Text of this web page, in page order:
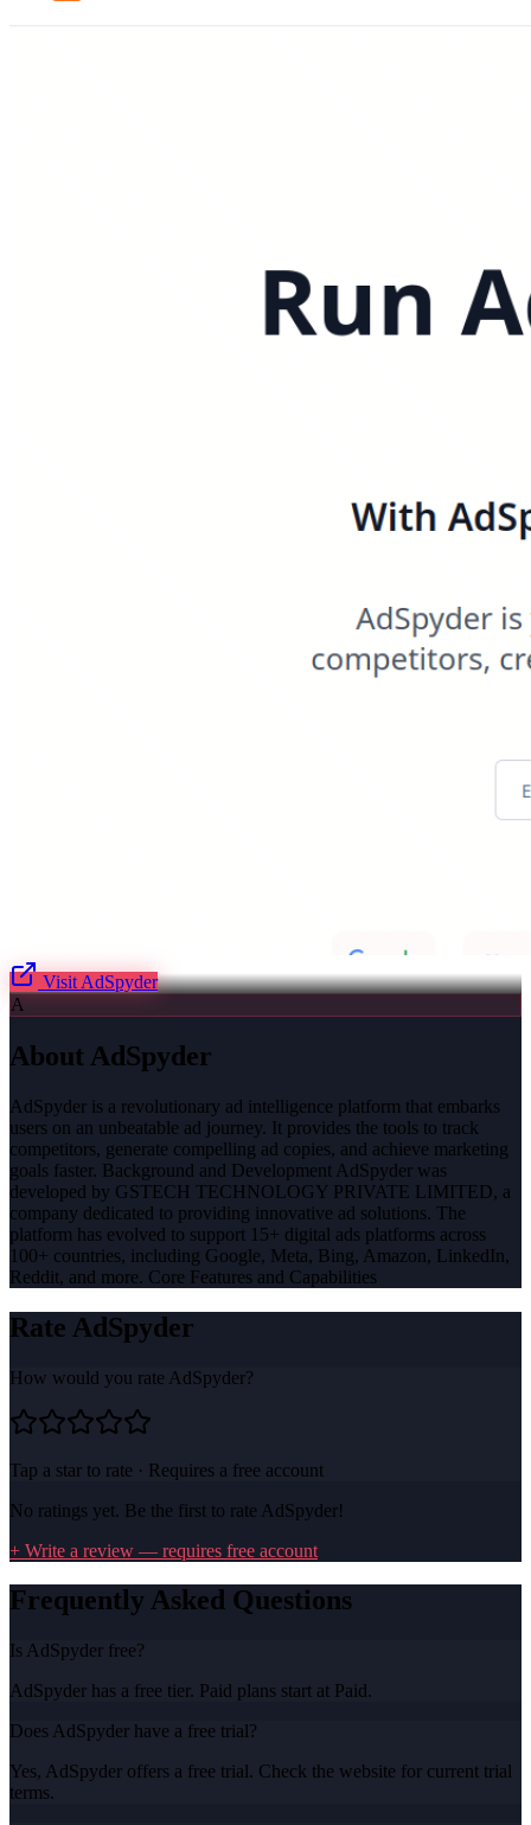
Visit AdSpyder
A
About AdSpyder
AdSpyder is a revolutionary ad intelligence platform that embarks
users on an unbeatable ad journey. It provides the tools to track
competitors, generate compelling ad copies, and achieve marketing
goals faster. Background and Development AdSpyder was
developed by GSTECH TECHNOLOGY PRIVATE LIMITED, a
company dedicated to providing innovative ad solutions. The
platform has evolved to support 15+ digital ads platforms across
100+ countries, including Google, Meta, Bing, Amazon, LinkedIn,
Reddit, and more. Core Features and Capabilities
Rate AdSpyder
How would you rate AdSpyder?
Tap a star to rate · Requires a free account
No ratings yet. Be the first to rate AdSpyder!
+ Write a review — requires free account
Frequently Asked Questions
Is AdSpyder free?
AdSpyder has a free tier. Paid plans start at Paid.
Does AdSpyder have a free trial?
Yes, AdSpyder offers a free trial. Check the website for current trial
terms.